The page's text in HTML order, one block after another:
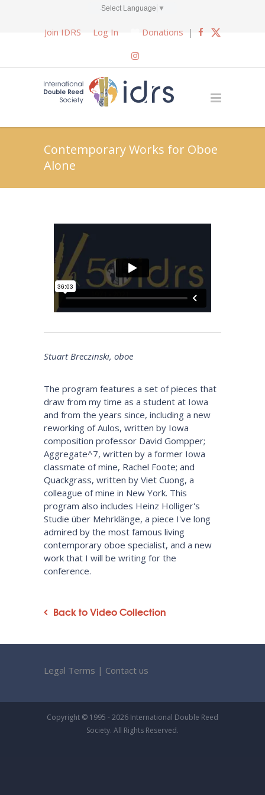
Select Language ▼
Join IDRS Log In Donations |
Contemporary Works for Oboe
Alone
Stuart Breczinski, oboe
The program features a set of pieces that
draw from my time as a student at Iowa
and from the years since, including a new
reworking of Aulos, written by Iowa
composition professor David Gompper;
Aggregate^7, written by a former Iowa
classmate of mine, Rachel Foote; and
Quackgrass, written by Viet Cuong, a
colleague of mine in New York. This
program also includes Heinz Holliger's
Studie über Mehrklänge, a piece I've long
admired by the most famous living
contemporary oboe specialist, and a new
work that I will be writing for the
conference.
Back to Video Collection
Legal Terms | Contact us
Copyright © 1995 - 2026 International Double Reed
Society. All Rights Reserved.